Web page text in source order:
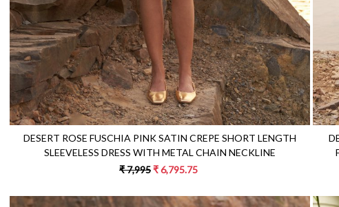
DESERT ROSE FUSCHIA PINK SATIN CREPE SHORT LENGTH
SLEEVELESS DRESS WITH METAL CHAIN NECKLINE
₹ 7,995₹ 6,795.75